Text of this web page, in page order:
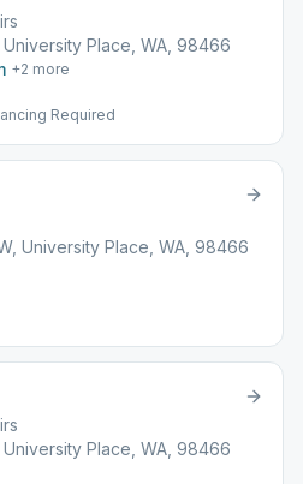
Place, WA, 98466
+2 more
Required
University Place, WA, 98466
Place, WA, 98466